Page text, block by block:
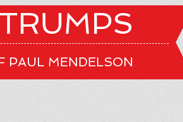
PAUL MENDELSON